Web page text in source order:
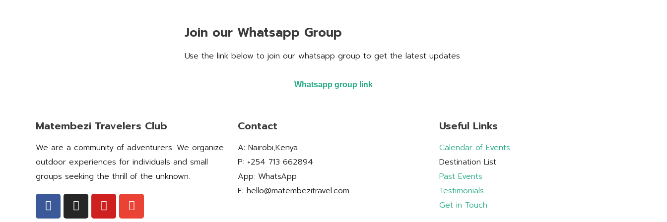
Join our Whatsapp Group
Use the link below to join our whatsapp group to get the latest updates
Whatsapp group link
Matembezi Travelers Club
We are a community of adventurers. We organize
outdoor experiences for individuals and small
groups seeking the thrill of the unknown.
Contact
A: Nairobi,Kenya
P: +254 713 662894
App: WhatsApp
E: hello@matembezitravel.com
Useful Links
Calendar of Events
Destination List
Past Events
Testimonials
Get in Touch